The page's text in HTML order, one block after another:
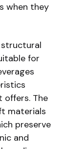
when they
structural
for
The
materials
preserve
and